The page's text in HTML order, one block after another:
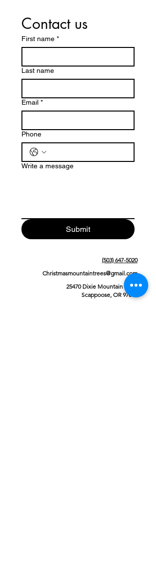
Contact us
First name *
Last name
Email *
Phone
Write a message
Submit
(503) 647-5020
Christmasmountaintrees@gmail.com
25470 Dixie Mountain Road
Scappoose, OR 97056